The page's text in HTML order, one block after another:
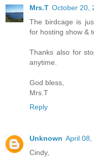
Mrs.T October 20,
The birdcage is
for hosting show &
Thanks also for
anytime.
God bless,
Mrs.T
Reply
Unknown April 08,
Cindy,